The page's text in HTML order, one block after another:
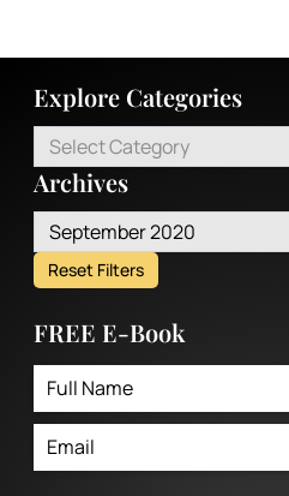
Explore Categories
Select Category
Archives
September 2020
Reset Filters
FREE E-Book